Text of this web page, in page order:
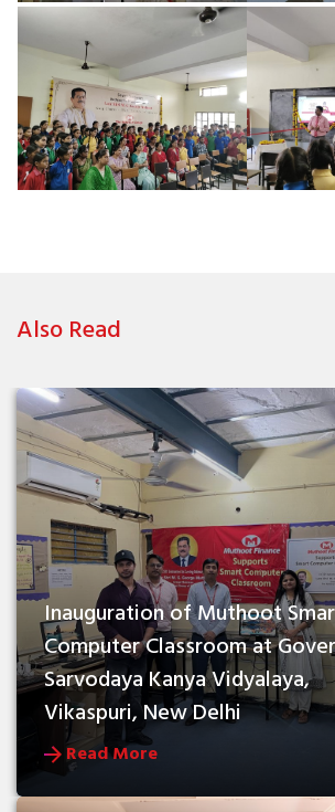
Also Read
Inauguration of Muthoot
Computer Classroom at
Sarvodaya Kanya Vidyalaya,
Vikaspuri, New Delhi
Read More